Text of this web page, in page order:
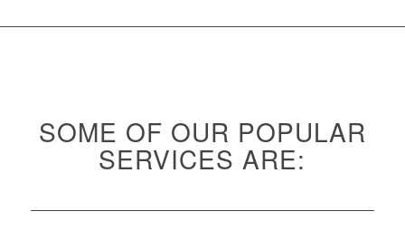
SOME OF OUR POPULAR
SERVICES ARE: